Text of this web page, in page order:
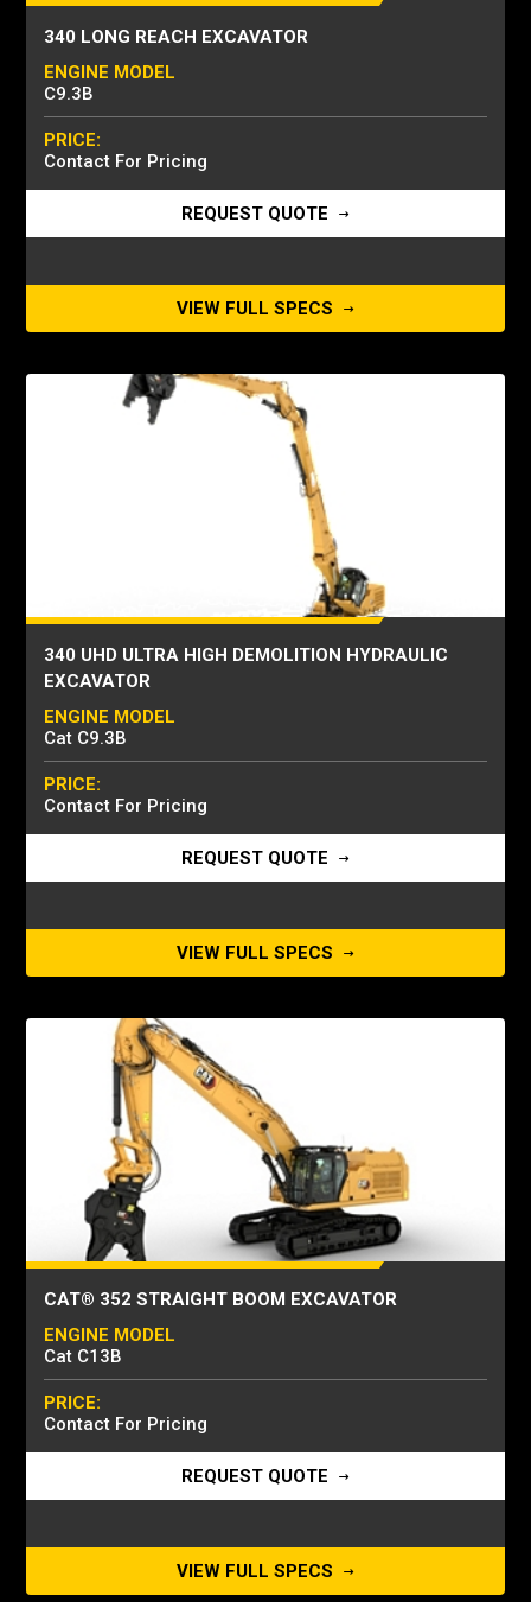
340 LONG REACH EXCAVATOR
ENGINE MODEL
C9.3B
PRICE:
Contact For Pricing
REQUEST QUOTE
VIEW FULL SPECS
340 UHD ULTRA HIGH DEMOLITION HYDRAULIC
EXCAVATOR
ENGINE MODEL
Cat C9.3B
PRICE:
Contact For Pricing
REQUEST QUOTE
VIEW FULL SPECS
CAT® 352 STRAIGHT BOOM EXCAVATOR
ENGINE MODEL
Cat C13B
PRICE:
Contact For Pricing
REQUEST QUOTE
VIEW FULL SPECS